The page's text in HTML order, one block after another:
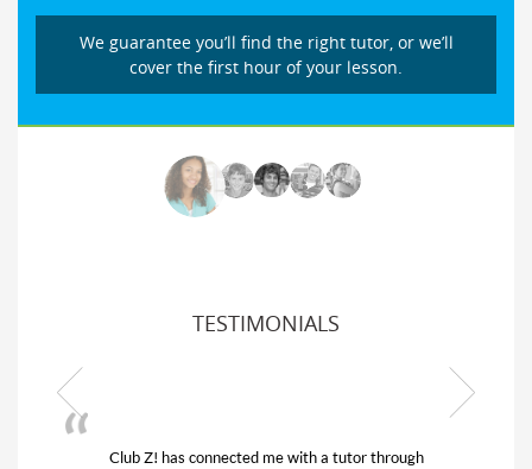
We guarantee you’ll find the right tutor, or we’ll
cover the first hour of your lesson.
TESTIMONIALS
Club Z! has connected me with a tutor through